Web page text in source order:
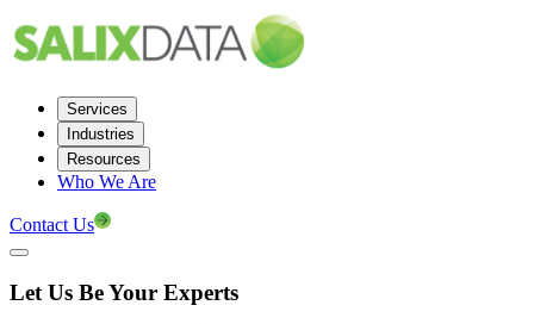
Services
Industries
Resources
Who We Are
Contact Us
Let Us Be Your Experts